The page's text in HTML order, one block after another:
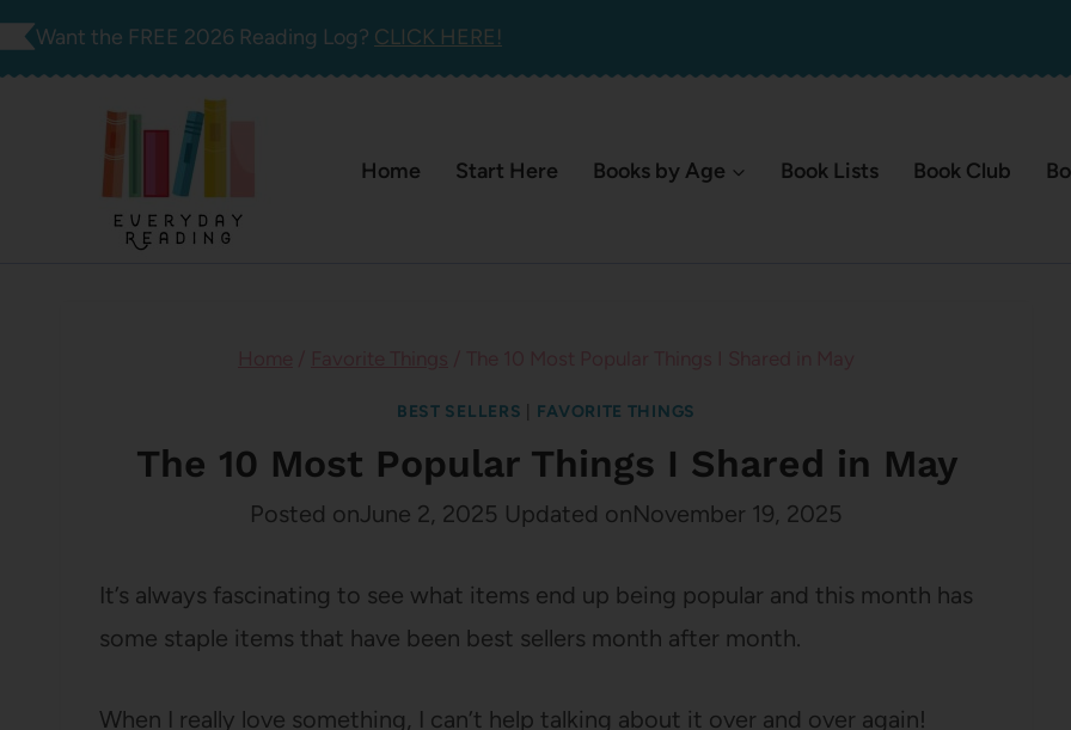
Skip
Want the FREE 2026 Reading Log? CLICK HERE!
Home Start Here Books by Age Book Lists Book Club
BEST SELLERS FAVORITE THINGS
The 10 Most Popular Things I Shared in May
Posted onJune 2, 2025 Updated onNovember 19, 2025
It’s always fascinating to see what items end up being popular and this month has
some staple items that have been best sellers month after month.
When I really love something, I can’t help talking about it over and over again!